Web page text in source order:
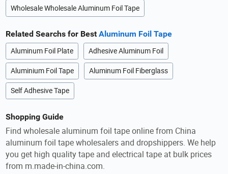
Wholesale Wholesale Aluminum Foil Tape
Related Searchs for BestAluminum Foil Tape
Aluminum Foil Plate Adhesive Aluminum Foil
Aluminium Foil Tape Aluminum Foil Fiberglass
Self Adhesive Tape
Shopping Guide
Find wholesale aluminum foil tape online from China
aluminum foil tape wholesalers and dropshippers. We help
you get high quality tape and electrical tape at bulk prices
from m.made-in-china.com.